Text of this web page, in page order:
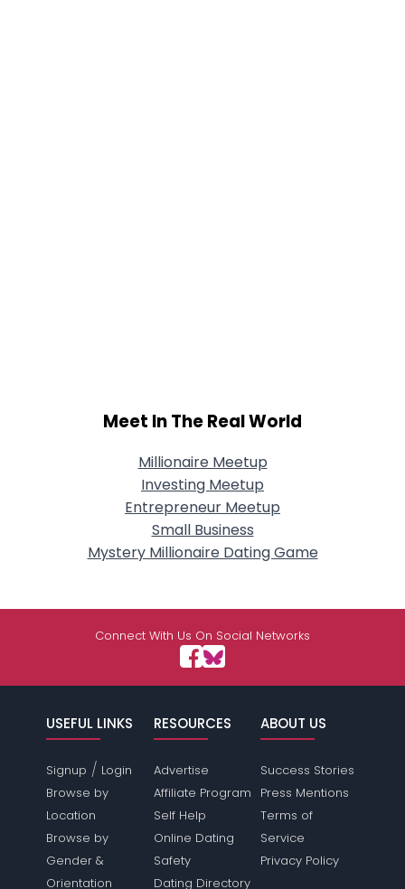
Meet In The Real World
Millionaire Meetup
Investing Meetup
Entrepreneur Meetup
Small Business
Mystery Millionaire Dating Game
Connect With Us On Social Networks
USEFUL LINKS
Signup / Login
Browse by
Location
Browse by
Gender &
Orientation
RESOURCES
Advertise
Affiliate Program
Self Help
Online Dating
Safety
Dating Directory
ABOUT US
Success Stories
Press Mentions
Terms of
Service
Privacy Policy